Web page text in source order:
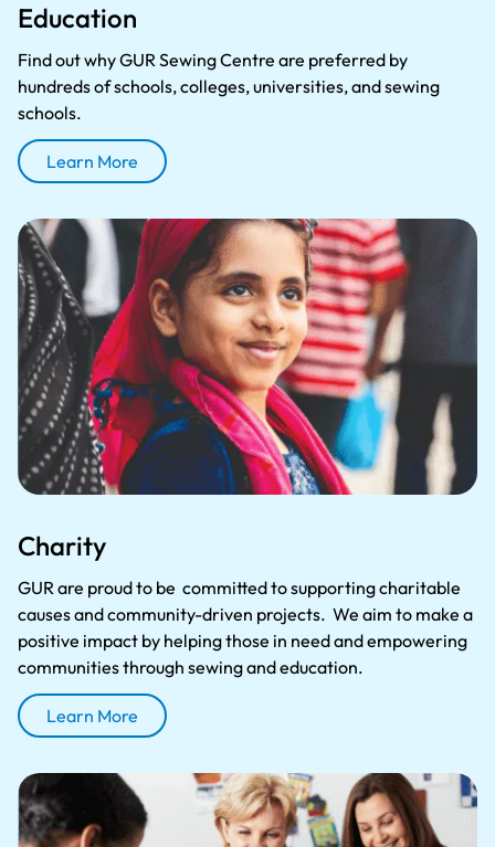
Education
Find out why GUR Sewing Centre are preferred by
hundreds of schools, colleges, universities, and sewing
schools.
Learn More
About Education
Charity
GUR are proud to be committed to supporting charitable
causes and community-driven projects. We aim to make a
positive impact by helping those in need and empowering
communities through sewing and education.
Learn More
About Charity